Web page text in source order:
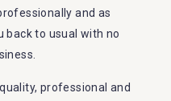
and as
back to usual with no
professional and